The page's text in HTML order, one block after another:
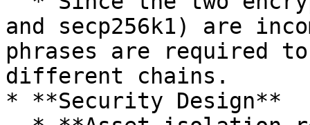
and secp256k1) are
phrases are required to
different chains.
* **Security Design**